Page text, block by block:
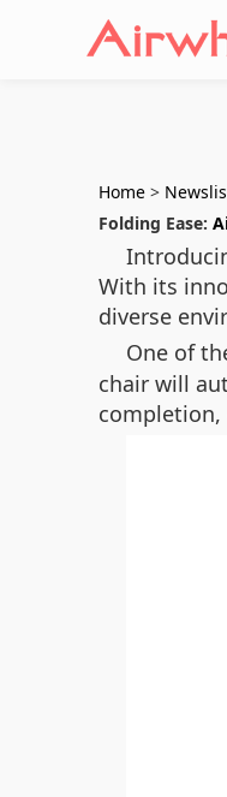
Home >
Folding Ease:
With its
diverse
One of
chair will
completion,